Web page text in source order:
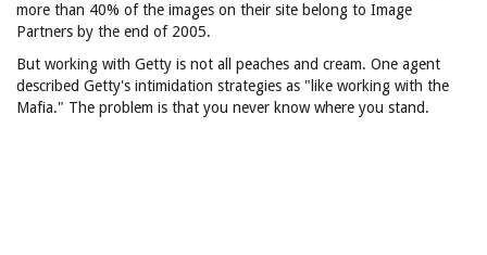
more than 40% of the images on their site belong to Image
Partners by the end of 2005.
But working with Getty is not all peaches and cream. One agent
described Getty's intimidation strategies as "like working with the
Mafia." The problem is that you never know where you stand.